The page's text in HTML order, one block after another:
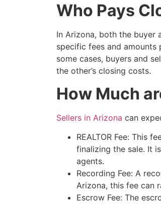
Who Pays
In Arizona, both the buyer
specific fees and
some cases, buyers and
the other’s closing costs.
How Much
Sellers in Arizona can
REALTOR Fee: This
finalizing the sale. It
agents.
Recording Fee: A
Arizona, this fee can
Escrow Fee: The